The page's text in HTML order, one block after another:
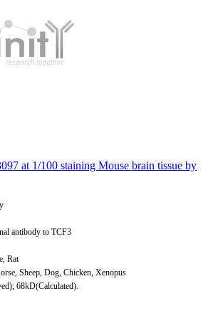
at 1/100 staining Mouse brain tissue by
antibody to TCF3
Rat
Sheep, Dog, Chicken, Xenopus
68kD(Calculated).